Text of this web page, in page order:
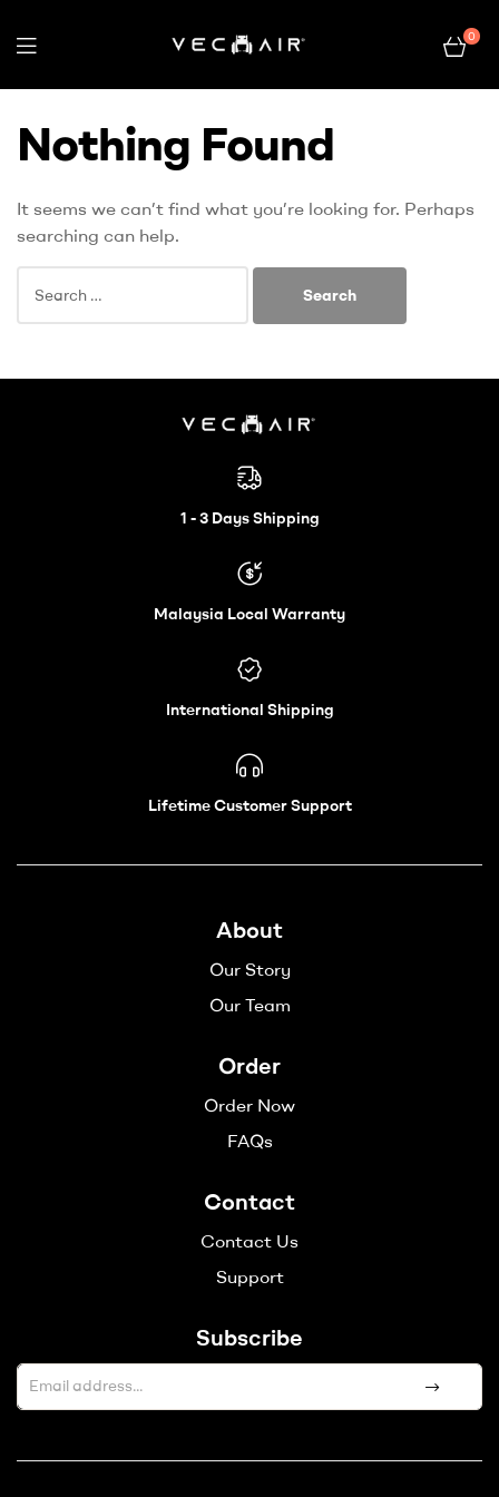
Electric
Wheelchair
–
Vechair
0
Nothing Found
It seems we can’t find what you’re looking for. Perhaps
searching can help.
Wheelchair
Vechair
1 - 3 Days Shipping
Malaysia Local Warranty
International Shipping
Lifetime Customer Support
About
Our Story
Our Team
Order
Order Now
FAQs
Contact
Contact Us
Support
Subscribe